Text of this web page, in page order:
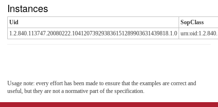
Instances
Uid
SopClass
1.2.840.113747.20080222.104120739293836151289903631439818.1.0
Usage note: every effort has been made to ensure that the examples are correct and
useful, but they are not a normative part of the specification.